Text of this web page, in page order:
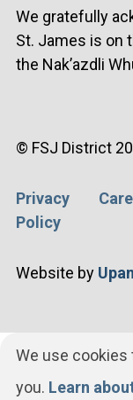
We use
you. Learn
We gratefully
St. James is on
the Nak’azdli
© FSJ District
Footer
Privacy
Policy
Website by